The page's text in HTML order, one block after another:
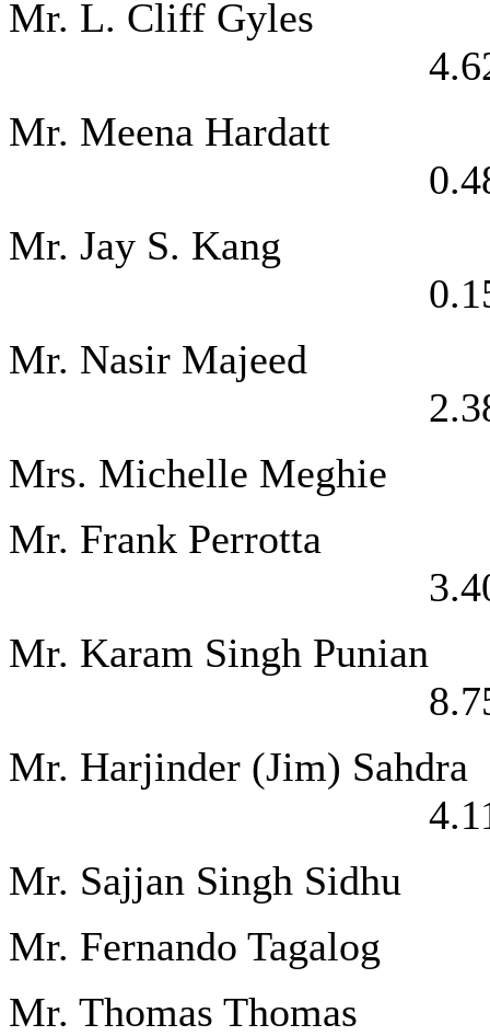
Mr. L. Cliff
Mr. Meena
Mr. Jay
Mr. Nasir
Mrs. Michelle
Mr. Frank
Mr. Karam
Mr. Harjinder
Mr. Sajjan
Mr. Fernando
Mr. Thomas